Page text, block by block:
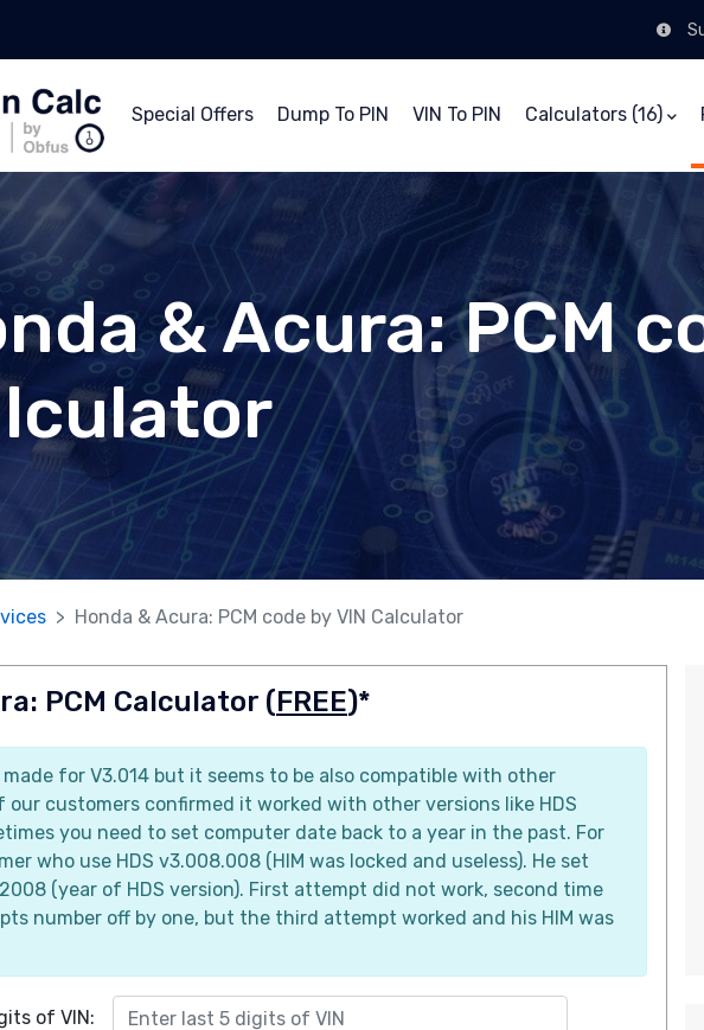
Special Offers Dump To PIN VIN To PIN Calculators (16)
& Acura: PCM
Honda & Acura: PCM code by VIN Calculator
PCM Calculator (FREE)*
for V3.014 but it seems to be also compatible with other
our customers confirmed it worked with other versions like HDS
you need to set computer date back to a year in the past. For
who use HDS v3.008.008 (HIM was locked and useless). He set
(year of HDS version). First attempt did not work, second time
number off by one, but the third attempt worked and his HIM was
of VIN: